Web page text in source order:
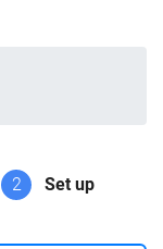
2 Set up